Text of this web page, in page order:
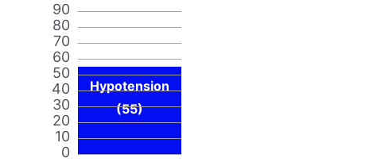
0
10
20
30
40
50
60
70
80
90
Hypotension
(55)